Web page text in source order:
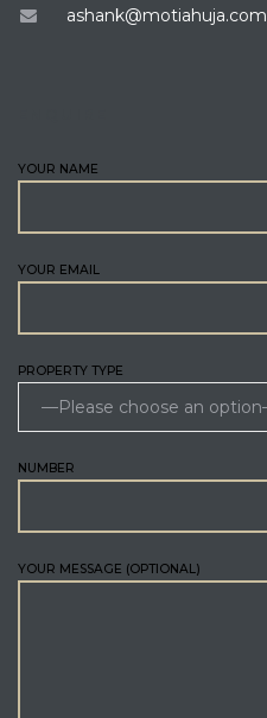
ashank@motiahuja.com
YOUR NAME
YOUR EMAIL
PROPERTY TYPE
NUMBER
YOUR MESSAGE (OPTIONAL)